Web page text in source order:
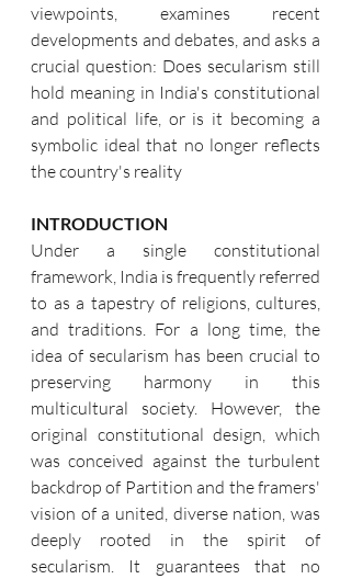
viewpoints, examines recent
developments and debates, and asks a
crucial question: Does secularism still
hold meaning in India's constitutional
and political life, or is it becoming a
symbolic ideal that no longer reflects
the country's reality
INTRODUCTION
Under a single constitutional
framework, India is frequently referred
to as a tapestry of religions, cultures,
and traditions. For a long time, the
idea of secularism has been crucial to
preserving harmony in this
multicultural society. However, the
original constitutional design, which
was conceived against the turbulent
backdrop of Partition and the framers'
vision of a united, diverse nation, was
deeply rooted in the spirit of
secularism. It guarantees that no